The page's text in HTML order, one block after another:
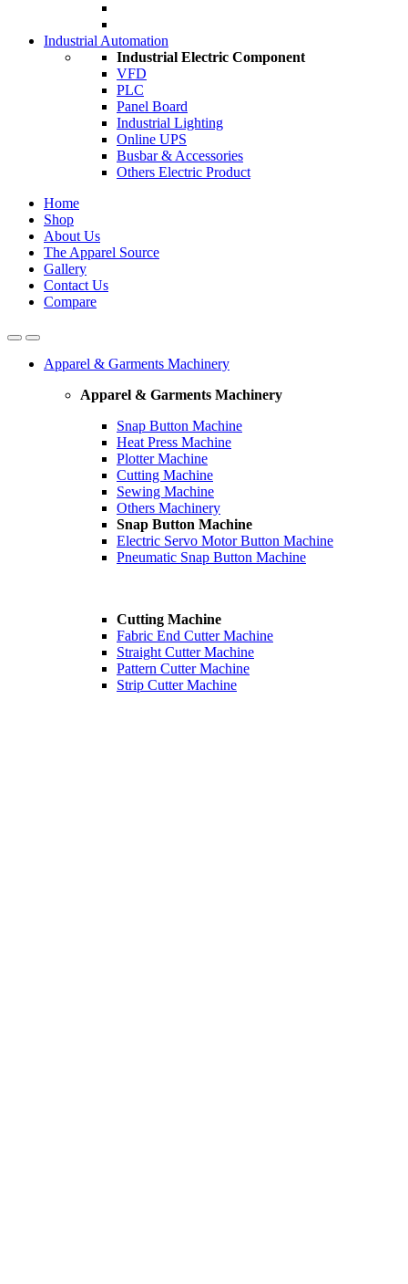
Industrial Automation
Industrial Electric Component
VFD
PLC
Panel Board
Industrial Lighting
Online UPS
Busbar & Accessories
Others Electric Product
Home
Shop
About Us
The Apparel Source
Gallery
Contact Us
Compare
Apparel & Garments Machinery
Apparel & Garments Machinery
Snap Button Machine
Heat Press Machine
Plotter Machine
Cutting Machine
Sewing Machine
Others Machinery
Snap Button Machine
Electric Servo Motor Button Machine
Pneumatic Snap Button Machine
Cutting Machine
Fabric End Cutter Machine
Straight Cutter Machine
Pattern Cutter Machine
Strip Cutter Machine